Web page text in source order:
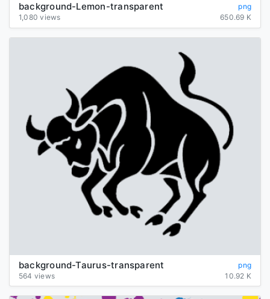
background-Lemon-transparent
png
1,080 views
650.69 K
background-Taurus-transparent
png
564 views
10.92 K